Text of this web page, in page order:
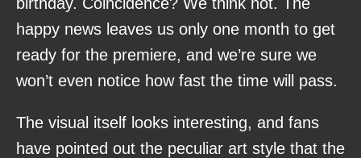
happy news leaves us only one month to get
ready for the premiere, and we’re sure we
won’t even notice how fast the time will pass.
The visual itself looks interesting, and fans
have pointed out the peculiar art style that the